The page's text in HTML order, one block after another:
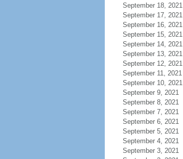
September 18, 2021
September 17, 2021
September 16, 2021
September 15, 2021
September 14, 2021
September 13, 2021
September 12, 2021
September 11, 2021
September 10, 2021
September 9, 2021
September 8, 2021
September 7, 2021
September 6, 2021
September 5, 2021
September 4, 2021
September 3, 2021